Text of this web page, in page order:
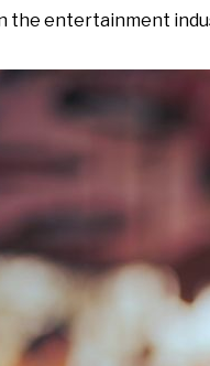
the entertainment